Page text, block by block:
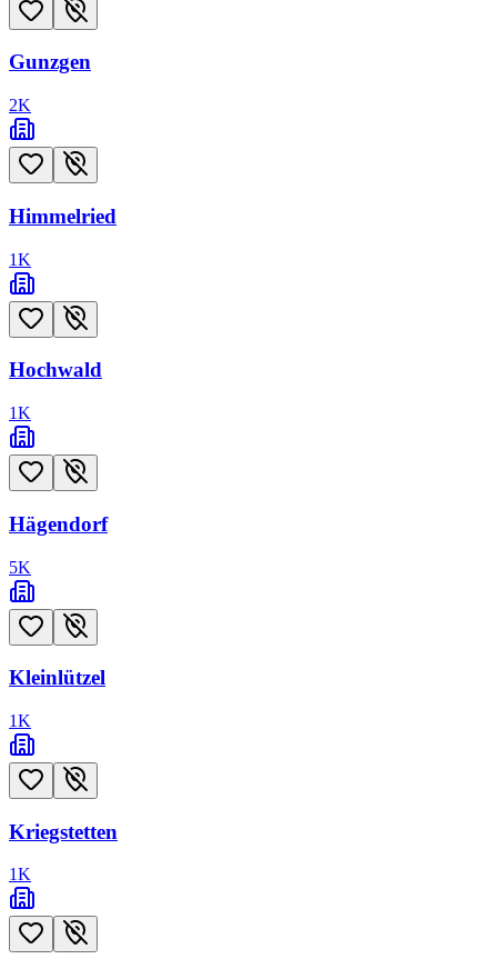
Gunzgen
2K
Himmelried
1K
Hochwald
1K
Hägendorf
5K
Kleinlützel
1K
Kriegstetten
1K